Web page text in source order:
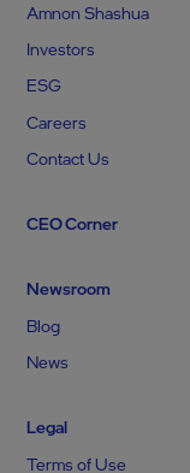
Amnon Shashua
Investors
ESG
Careers
Contact Us
CEO Corner
Newsroom
Blog
News
Legal
Terms of Use